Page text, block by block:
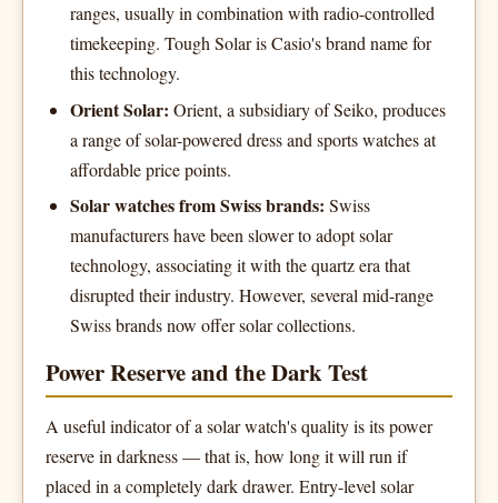
ranges, usually in combination with radio-controlled
timekeeping. Tough Solar is Casio's brand name for
this technology.
Orient Solar: Orient, a subsidiary of Seiko, produces
a range of solar-powered dress and sports watches at
affordable price points.
Solar watches from Swiss brands: Swiss
manufacturers have been slower to adopt solar
technology, associating it with the quartz era that
disrupted their industry. However, several mid-range
Swiss brands now offer solar collections.
Power Reserve and the Dark Test
A useful indicator of a solar watch's quality is its power
reserve in darkness — that is, how long it will run if
placed in a completely dark drawer. Entry-level solar